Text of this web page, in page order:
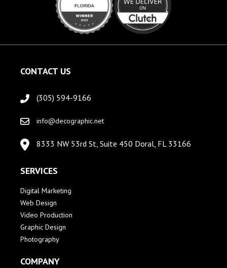
CONTACT US
(305) 594-9166
info@decographic.net
8333 NW 53rd St, Suite 450 Doral, FL 33166
SERVICES
Digital Marketing
Web Design
Video Production
Graphic Design
Photography
COMPANY